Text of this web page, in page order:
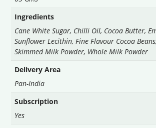
Ingredients
Cane White Sugar, Chilli Oil, Cocoa Butter,
Sunflower Lecithin, Fine Flavour Cocoa
Skimmed Milk Powder, Whole Milk Powder
Delivery Area
Pan-India
Subscription
Yes